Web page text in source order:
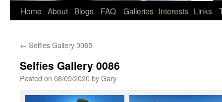
Home About Blogs FAQ Galleries Interests Links
← Selfies Gallery 0085
Selfies Gallery 0086
Posted on 08/09/2020byGary